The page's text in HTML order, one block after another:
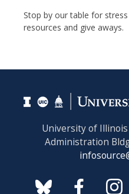
Stop by our table for
resources and give aways.
University of
Administration